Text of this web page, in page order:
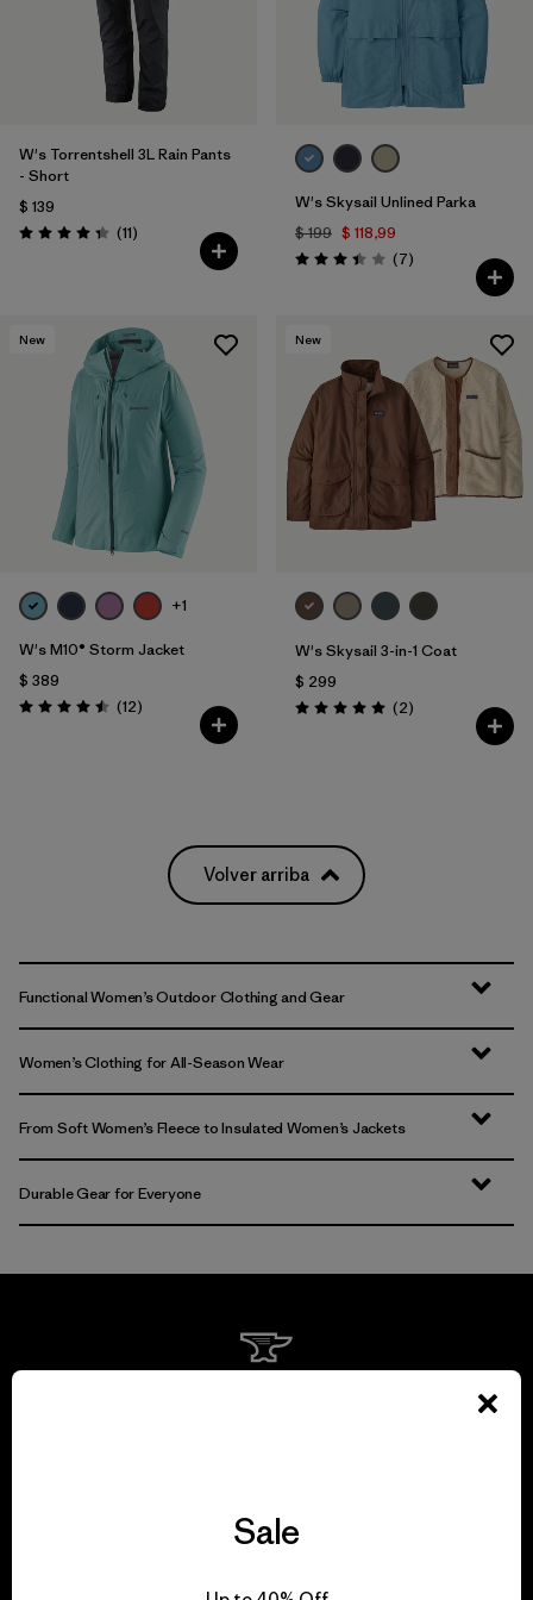
W's Torrentshell 3L Rain Pants
- Short
$ 139
Valoración: 4.4 / 5
(11Comentarios
)
W's Skysail Unlined Parka
$ 199 $ 118,99
Valoración: 3.4 / 5
(7Comentarios
)
New
+1
W's M10® Storm Jacket
$ 389
Valoración: 4.5 / 5
(12Comentarios
)
New
W's Skysail 3-in-1 Coat
$ 299
Valoración: 5.0 / 5
(2Comentarios
)
Volver arriba
Functional Women’s Outdoor Clothing and Gear
Women’s Clothing for All-Season Wear
From Soft Women’s Fleece to Insulated Women’s Jackets
Durable Gear for Everyone
Sale